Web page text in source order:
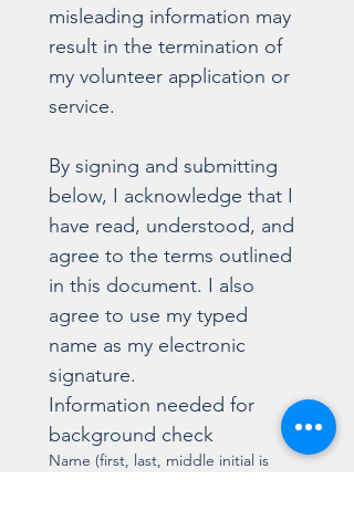
misleading information may
result in the termination of
my volunteer application or
service.
By signing and submitting
below, I acknowledge that I
have read, understood, and
agree to the terms outlined
in this document. I also
agree to use my typed
name as my electronic
signature.
Information needed for
background check
Name (first, last, middle initial is